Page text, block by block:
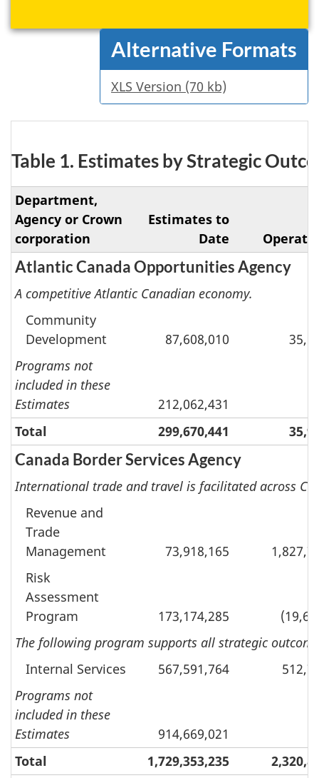
Alternative Formats
XLS Version (70 kb)
Table 1. Estimates by Strategic
Department,
Agency or Crown
corporation
Estimates to
Date
Atlantic Canada Opportunities Agency
A competitive Atlantic Canadian economy.
Community
Development
87,608,010
Programs not
included in these
Estimates
212,062,431
Total
299,670,441
Canada Border Services Agency
International trade and travel is facilitated across
Revenue and
Trade
Management
73,918,165
Risk
Assessment
Program
173,174,285
The following program supports all strategic
Internal Services
567,591,764
Programs not
included in these
Estimates
914,669,021
Total
1,729,353,235